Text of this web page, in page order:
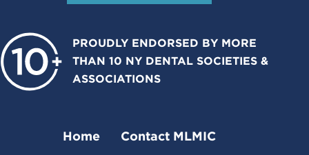
PROUDLY ENDORSED BY MORE
THAN 10 NY DENTAL SOCIETIES &
ASSOCIATIONS
Home Contact MLMIC